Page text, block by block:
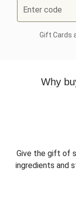
Enter code
Gift Cards
Why
Give the gift of
ingredients and